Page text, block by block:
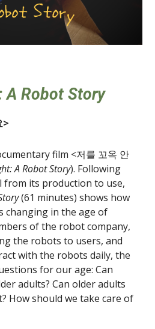
A Robot Story
>
film <저를 꼬옥 안
A Robot Story). Following
from its production to use,
(61 minutes) shows how
changing in the age of
of the robot company,
the robots to users, and
with the robots daily, the
for our age: Can
adults? Can older adults
How should we take care of